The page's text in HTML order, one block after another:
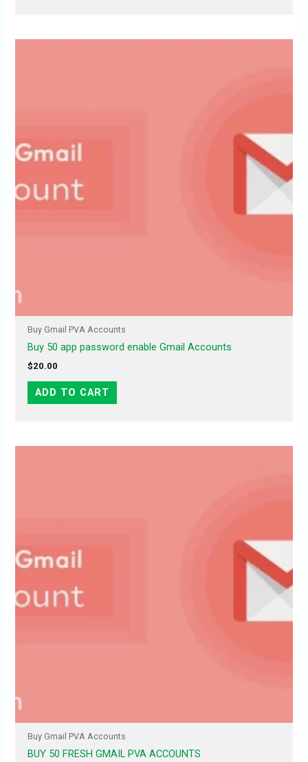
Buy Gmail PVA Accounts
Buy 50 app password enable Gmail Accounts
$20.00
ADD TO CART
Buy Gmail PVA Accounts
BUY 50 FRESH GMAIL PVA ACCOUNTS